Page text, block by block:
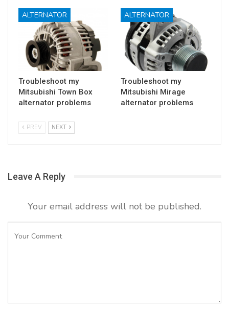
ALTERNATOR
Troubleshoot my
Mitsubishi Town Box
alternator problems
ALTERNATOR
Troubleshoot my
Mitsubishi Mirage
alternator problems
PREV NEXT
Leave A Reply
Your email address will not be published.